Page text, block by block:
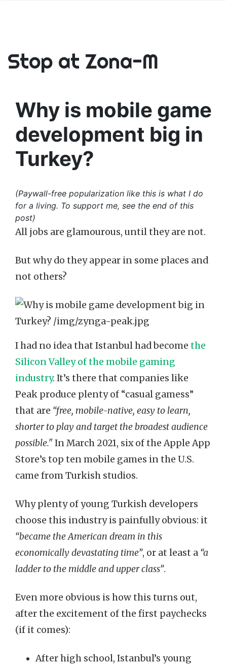
Stop at Zona-M
Why is mobile game
development big in
Turkey?
(Paywall-free popularization like this is what I do
for a living. To support me, see the end of this
post)
All jobs are glamourous, until they are not.
But why do they appear in some places and
not others?
I had no idea that Istanbul had become the
Silicon Valley of the mobile gaming
industry. It’s there that companies like
Peak produce plenty of “casual gamess”
that are “free, mobile-native, easy to learn,
shorter to play and target the broadest audience
possible." In March 2021, six of the Apple App
Store’s top ten mobile games in the U.S.
came from Turkish studios.
Why plenty of young Turkish developers
choose this industry is painfully obvious: it
“became the American dream in this
economically devastating time”, or at least a “a
ladder to the middle and upper class”.
Even more obvious is how this turns out,
after the excitement of the first paychecks
(if it comes):
After high school, Istanbul’s young